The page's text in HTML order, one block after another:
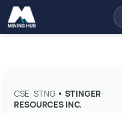
CSE: STNG• STINGER
RESOURCES INC.